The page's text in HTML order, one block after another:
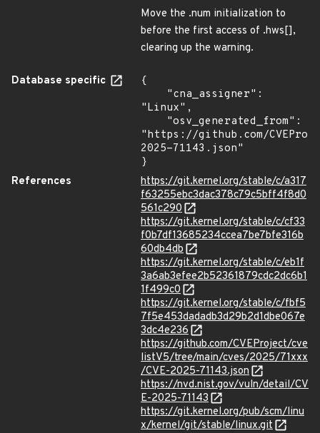
Move the .num initialization to
before the first access of .hws[],
clearing up the warning.
Database specific
{
"Linux",
"https://github.com/
2025-71143.json"
}
References
https://git.kernel.org/stable/c/a317
f63255ebc3dac378c79c5bff4f8d0
561c290
https://git.kernel.org/stable/c/cf33
f0b7df13685234ccea7be7bfe316b
60db4db
https://git.kernel.org/stable/c/eb1f
3a6ab3efee2b52361879cdc2dc6b1
1f499c0
https://git.kernel.org/stable/c/fbf5
7f5e453dadadb3d29b2d1dbe067e
3dc4e236
https://github.com/CVEProject/cve
listV5/tree/main/cves/2025/71xxx
/CVE-2025-71143.json
https://nvd.nist.gov/vuln/detail/CV
E-2025-71143
https://git.kernel.org/pub/scm/linu
x/kernel/git/stable/linux.git